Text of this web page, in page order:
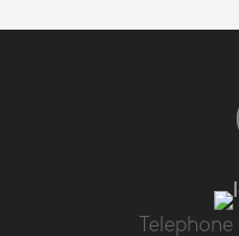
Telephone